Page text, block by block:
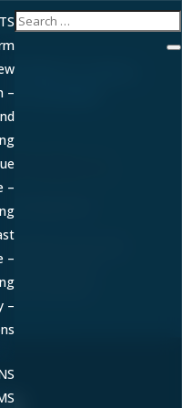
–
–
–
–
What It Is,
It Matters for
Uncategorized
Learn the
retention.